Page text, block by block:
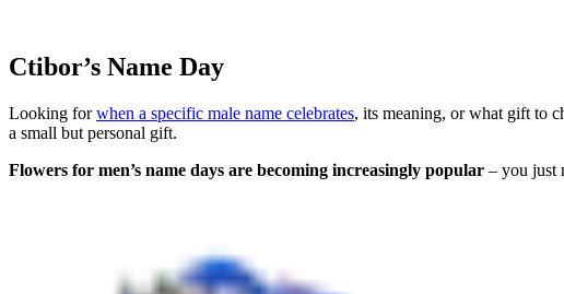
Ctibor’s Name Day
Looking forwhen a specific male name celebrates, its meaning, or what gift to
a small but personal gift.
Flowers for men’s name days are becoming increasingly popular – you just